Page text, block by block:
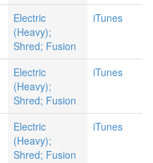
Electric
(Heavy);
Shred; Fusion
iTunes
Electric
(Heavy);
Shred; Fusion
iTunes
Electric
(Heavy);
Shred; Fusion
iTunes